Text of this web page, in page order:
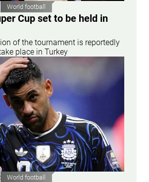
World football
Cup set to be held in
of the tournament is reportedly
place in Turkey
World football